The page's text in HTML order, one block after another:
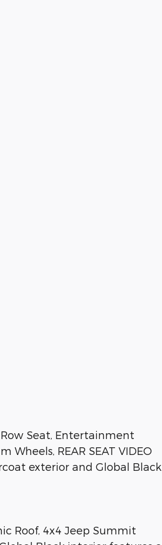
Seat, Entertainment
REAR SEAT VIDEO
exterior and Global Black
Roof, 4x4 Jeep Summit